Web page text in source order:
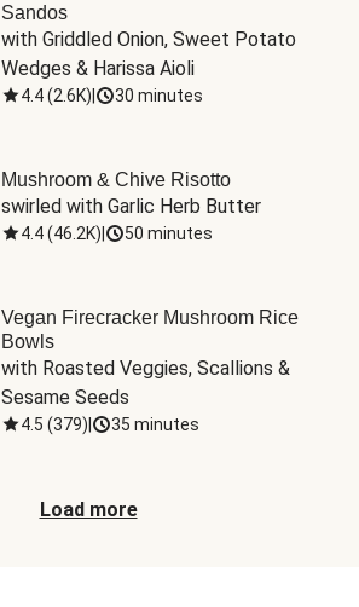
Sandos
with Griddled Onion, Sweet Potato
Wedges & Harissa Aioli
4.4(2.6K) 30 minutes
Mushroom & Chive Risotto
swirled with Garlic Herb Butter
4.4(46.2K) 50 minutes
Vegan Firecracker Mushroom Rice
Bowls
with Roasted Veggies, Scallions &
Sesame Seeds
4.5 (379) 35 minutes
Load more